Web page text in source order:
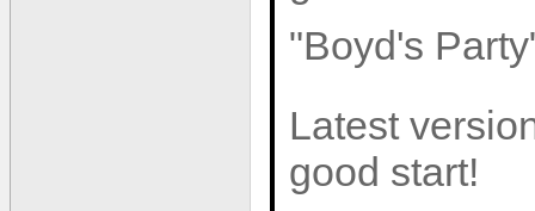
"Boyd's
Latest
good start!